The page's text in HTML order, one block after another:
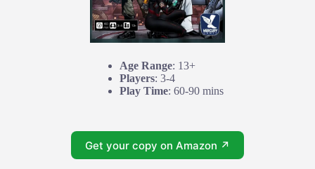
Age Range: 13+
Players: 3-4
Play Time: 60-90 mins
Get your copy on Amazon ↗